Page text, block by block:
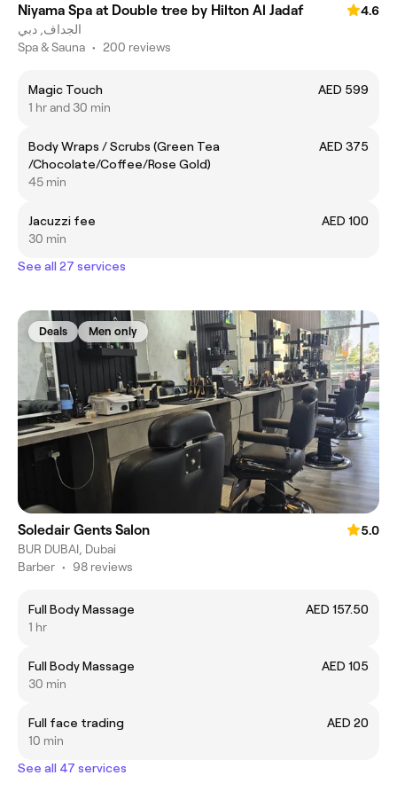
Niyama Spa at Double tree by Hilton Al Jadaf
4.6
الجداف, دبي
Spa & Sauna • 200 reviews
Magic Touch
AED 599
1 hr and 30 min
Body Wraps / Scrubs (Green Tea
/Chocolate/Coffee/Rose Gold)
AED 375
45 min
Jacuzzi fee
AED 100
30 min
See all 27 services
Deals Men only
Soledair Gents Salon
5.0
BUR DUBAI, Dubai
Barber • 98 reviews
Full Body Massage
AED 157.50
1 hr
Full Body Massage
AED 105
30 min
Full face trading
AED 20
10 min
See all 47 services